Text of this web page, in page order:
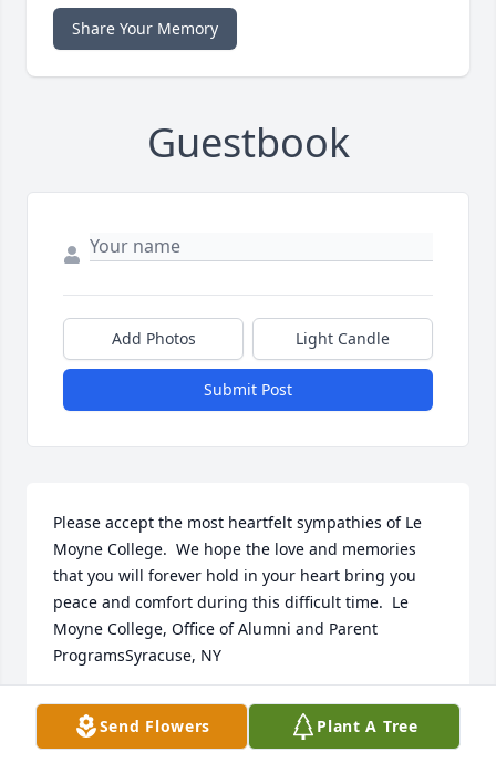
Share Your Memory
Guestbook
Add Photos Light Candle
Submit Post
Please accept the most heartfelt sympathies of Le
Moyne College.  We hope the love and memories
that you will forever hold in your heart bring you
peace and comfort during this difficult time.  Le
Moyne College, Office of Alumni and Parent
ProgramsSyracuse, NY
LE MOYNE COLLEGE
Aug 07, 2017
Send Flowers Plant A Tree